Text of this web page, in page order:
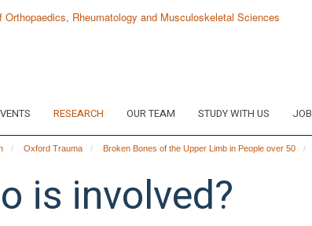
RESEARCH OUR TEAM STUDY WITH US
Oxford Trauma Broken Bones of the Upper Limb in People over 50
is involved?